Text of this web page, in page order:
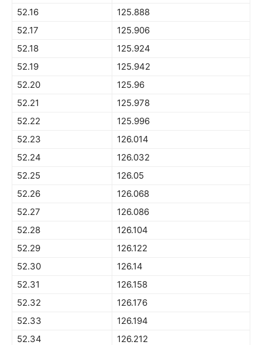
52.16
125.888
52.17
125.906
52.18
125.924
52.19
125.942
52.20
125.96
52.21
125.978
52.22
125.996
52.23
126.014
52.24
126.032
52.25
126.05
52.26
126.068
52.27
126.086
52.28
126.104
52.29
126.122
52.30
126.14
52.31
126.158
52.32
126.176
52.33
126.194
52.34
126.212